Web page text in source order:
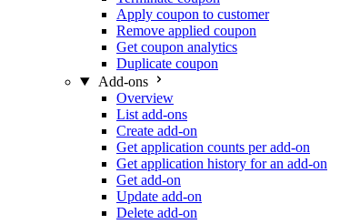
Apply coupon to customer
Remove applied coupon
Get coupon analytics
Duplicate coupon
Add-ons
Overview
List add-ons
Create add-on
Get application counts per add-on
Get application history for an add-on
Get add-on
Update add-on
Delete add-on